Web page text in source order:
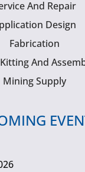
And Repair
Design
Fabrication
And
Mining Supply